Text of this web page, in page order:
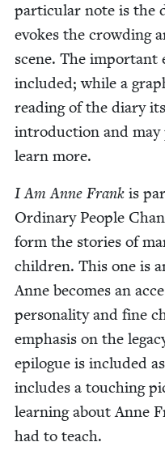
par­tic­u­lar note is the
evokes the crowd­ing
scene. The impor­tant
includ­ed; while a
read­ing of the diary
intro­duc­tion and may
learn more.
I Am Anne Frank is
Ordi­nary Peo­ple
form the sto­ries of
chil­dren. This one is
Anne becomes an
per­son­al­i­ty and fine
empha­sis on the
epi­logue is includ­ed
includes a touch­ing
learn­ing about Anne
had to teach.